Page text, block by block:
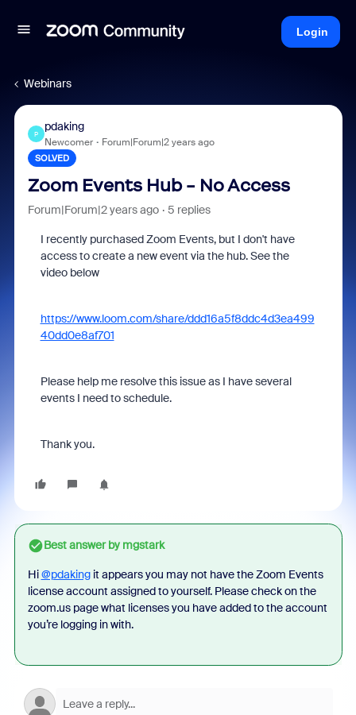
Login
Webinars
P
pdaking
Newcomer Forum|Forum|2 years ago
SOLVED
Zoom Events Hub - No Access
Forum|Forum|2 years ago 5 replies
I recently purchased Zoom Events, but I don't have
access to create a new event via the hub. See the
video below
https://www.loom.com/share/ddd16a5f8ddc4d3ea499
40dd0e8af701
Please help me resolve this issue as I have several
events I need to schedule.
Thank you.
Best answer bymgstark
Hi@pdakingit appears you may not have the Zoom Events
license account assigned to yourself. Please check on the
zoom.us page what licenses you have added to the account
you’re logging in with.